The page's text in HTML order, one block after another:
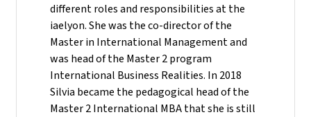
different roles and responsibilities at the
iaelyon. She was the co-director of the
Master in International Management and
was head of the Master 2 program
International Business Realities. In 2018
Silvia became the pedagogical head of the
Master 2 International MBA that she is still